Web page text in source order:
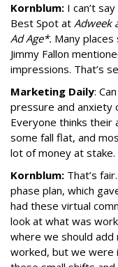
Kornblum: I can’t
Best Spot at Adweek
Ad Age*. Many
Jimmy Fallon
impressions. That’s
Marketing Daily:
pressure and anxiety
Everyone thinks their
some fall flat, and
lot of money at stake.
Kornblum: That’s
phase plan, which
had these virtual
look at what was
where we should add
worked, but we were